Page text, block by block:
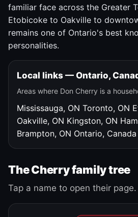
familiar face across the Greater
Etobicoke to Oakville to
remains one of Ontario's best
personalities.
Local links — Ontario,
Areas where Don Cherry is a
Mississauga, ON Toronto, ON
Oakville, ON Kingston, ON
Brampton, ON Ontario, Canada
The Cherry family tree
Tap a name to open their page.